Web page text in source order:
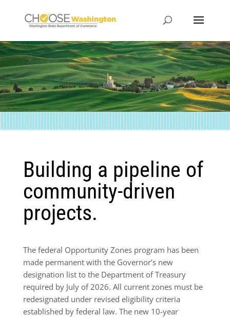
Building a pipeline of
community-driven
projects.
The federal Opportunity Zones program has been
made permanent with the Governor’s new
designation list to the Department of Treasury
required by July of 2026. All current zones must be
redesignated under revised eligibility criteria
established by federal law. The new 10-year